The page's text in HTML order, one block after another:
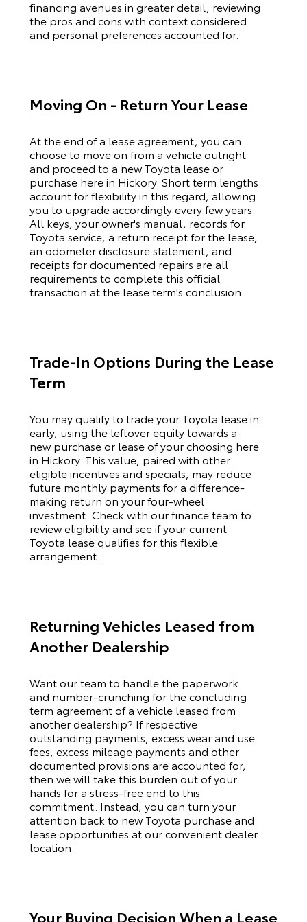
financing avenues in greater detail, reviewing
the pros and cons with context considered
and personal preferences accounted for.
Moving On - Return Your Lease
At the end of a lease agreement, you can
choose to move on from a vehicle outright
and proceed to a new Toyota lease or
purchase here in Hickory. Short term lengths
account for flexibility in this regard, allowing
you to upgrade accordingly every few years.
All keys, your owner's manual, records for
Toyota service, a return receipt for the lease,
an odometer disclosure statement, and
receipts for documented repairs are all
requirements to complete this official
transaction at the lease term's conclusion.
Trade-In Options During the Lease
Term
You may qualify to trade your Toyota lease in
early, using the leftover equity towards a
new purchase or lease of your choosing here
in Hickory. This value, paired with other
eligible incentives and specials, may reduce
future monthly payments for a difference-
making return on your four-wheel
investment. Check with our finance team to
review eligibility and see if your current
Toyota lease qualifies for this flexible
arrangement.
Returning Vehicles Leased from
Another Dealership
Want our team to handle the paperwork
and number-crunching for the concluding
term agreement of a vehicle leased from
another dealership? If respective
outstanding payments, excess wear and use
fees, excess mileage payments and other
documented provisions are accounted for,
then we will take this burden out of your
hands for a stress-free end to this
commitment. Instead, you can turn your
attention back to new Toyota purchase and
lease opportunities at our convenient dealer
location.
Your Buying Decision When a Lease